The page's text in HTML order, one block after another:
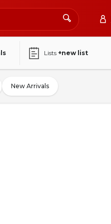
Lists +new list
New Arrivals